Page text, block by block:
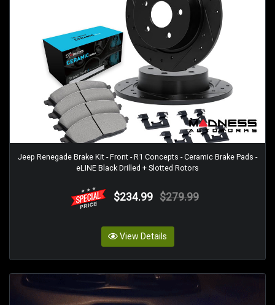
Jeep Renegade Brake Kit - Front - R1 Concepts - Ceramic Brake Pads -
eLINE Black Drilled + Slotted Rotors
$234.99 $279.99
View Details